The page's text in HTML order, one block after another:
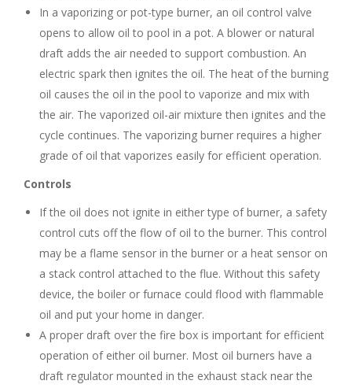
In a vaporizing or pot-type burner, an oil control valve
opens to allow oil to pool in a pot. A blower or natural
draft adds the air needed to support combustion. An
electric spark then ignites the oil. The heat of the burning
oil causes the oil in the pool to vaporize and mix with
the air. The vaporized oil-air mixture then ignites and the
cycle continues. The vaporizing burner requires a higher
grade of oil that vaporizes easily for efficient operation.
Controls
If the oil does not ignite in either type of burner, a safety
control cuts off the flow of oil to the burner. This control
may be a flame sensor in the burner or a heat sensor on
a stack control attached to the flue. Without this safety
device, the boiler or furnace could flood with flammable
oil and put your home in danger.
A proper draft over the fire box is important for efficient
operation of either oil burner. Most oil burners have a
draft regulator mounted in the exhaust stack near the